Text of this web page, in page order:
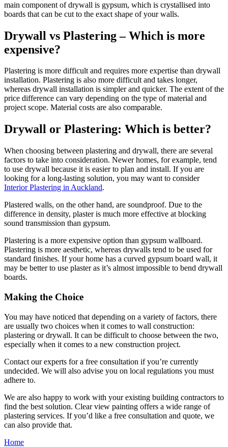
main component of drywall is gypsum, which is crystallised into
boards that can be cut to the exact shape of your walls.
Drywall vs Plastering – Which is more
expensive?
Plastering is more difficult and requires more expertise than drywall
installation. Plastering is also more difficult and takes longer,
whereas drywall installation is simpler and quicker. The extent of the
price difference can vary depending on the type of material and
project scope. Material costs are also comparable.
Drywall or Plastering: Which is better?
When choosing between plastering and drywall, there are several
factors to take into consideration. Newer homes, for example, tend
to use drywall because it is easier to plan and install. If you are
looking for a long-lasting solution, you may want to consider
Interior Plastering in Auckland.
Plastered walls, on the other hand, are soundproof. Due to the
difference in density, plaster is much more effective at blocking
sound transmission than gypsum.
Plastering is a more expensive option than gypsum wallboard.
Plastering is more aesthetic, whereas drywalls tend to be used for
standard finishes. If your home has a curved gypsum board wall, it
may be better to use plaster as it’s almost impossible to bend drywall
boards.
Making the Choice
You may have noticed that depending on a variety of factors, there
are usually two choices when it comes to wall construction:
plastering or drywall. It can be difficult to choose between the two,
especially when it comes to a new construction project.
Contact our experts for a free consultation if you’re currently
undecided. We will also advise you on local regulations you must
adhere to.
We are also happy to work with your existing building contractors to
find the best solution. Clear view painting offers a wide range of
plastering services. If you’d like a free consultation and quote, we
can also provide that.
Home